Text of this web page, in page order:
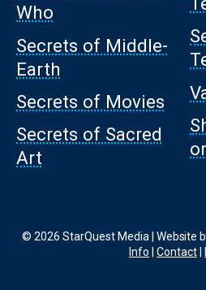
Who
Secrets of Middle-
Earth
Secrets of Movies
Secrets of Sacred
Art
© 2026 StarQuest Media | Website
Info |Contact|